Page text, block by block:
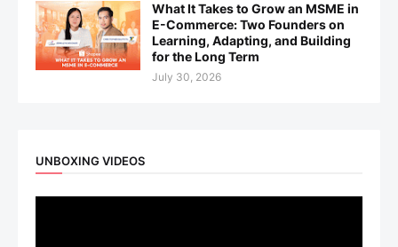
What It Takes to Grow an MSME in
E-Commerce: Two Founders on
Learning, Adapting, and Building
for the Long Term
July 30, 2026
UNBOXING VIDEOS